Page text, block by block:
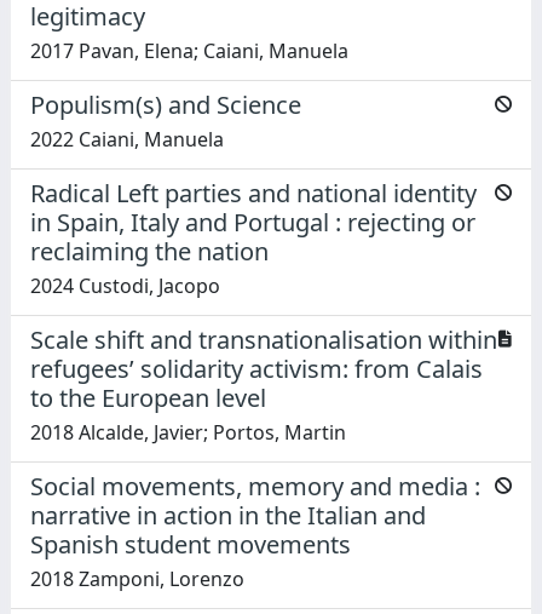
legitimacy
2017 Pavan, Elena; Caiani, Manuela
Populism(s) and Science
2022 Caiani, Manuela
Radical Left parties and national identity
in Spain, Italy and Portugal : rejecting or
reclaiming the nation
2024 Custodi, Jacopo
Scale shift and transnationalisation within
refugees’ solidarity activism: from Calais
to the European level
2018 Alcalde, Javier; Portos, Martin
Social movements, memory and media :
narrative in action in the Italian and
Spanish student movements
2018 Zamponi, Lorenzo